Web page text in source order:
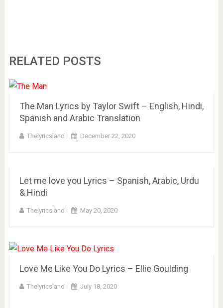
RELATED POSTS
The Man Lyrics by Taylor Swift – English, Hindi,
Spanish and Arabic Translation
Thelyricsland December 22, 2020
Let me love you Lyrics – Spanish, Arabic, Urdu
& Hindi
Thelyricsland May 20, 2020
Love Me Like You Do Lyrics – Ellie Goulding
Thelyricsland July 18, 2020